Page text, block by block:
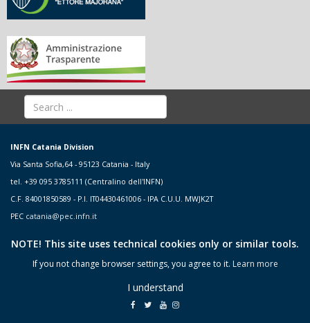
INFN Catania Division
Via Santa Sofia,64 - 95123 Catania - Italy
tel. +39 095 3785111 (Centralino dell'INFN)
C.F. 84001850589 - P.I. IT04430461006 - IPA C.U.U. MWJK2T
PEC catania@pec.infn.it
NOTE! This site uses technical cookies only or similar tools.
If you not change browser settings, you agree to it. Learn more
I understand